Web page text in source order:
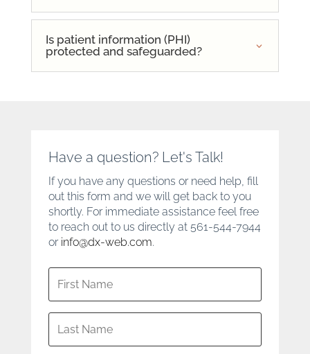
Is patient information (PHI)
protected and safeguarded?
Have a question? Let's Talk!
If you have any questions or need help, fill
out this form and we will get back to you
shortly. For immediate assistance feel free
to reach out to us directly at 561-544-7944
or info@dx-web.com.